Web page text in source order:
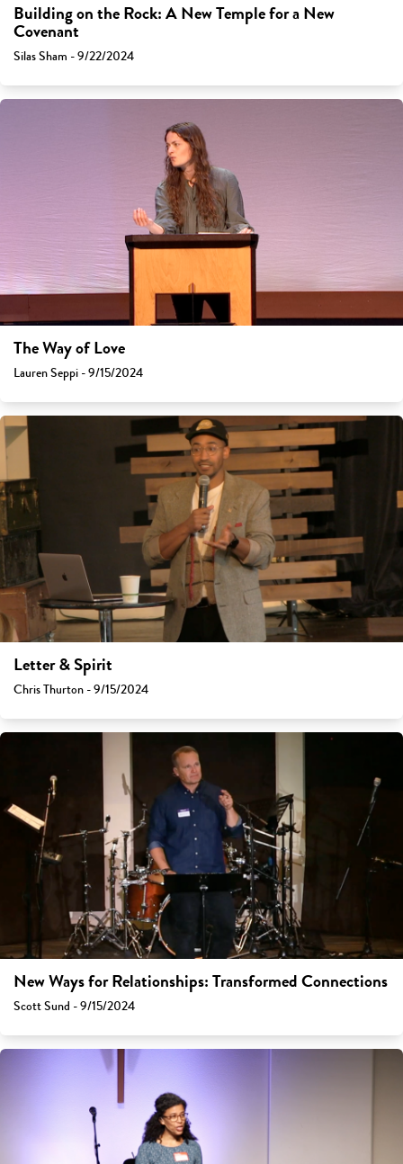
Building on the Rock: A New Temple for a New
Covenant
Silas Sham - 9/22/2024
The Way of Love
Lauren Seppi - 9/15/2024
Letter & Spirit
Chris Thurton - 9/15/2024
New Ways for Relationships: Transformed Connections
Scott Sund - 9/15/2024